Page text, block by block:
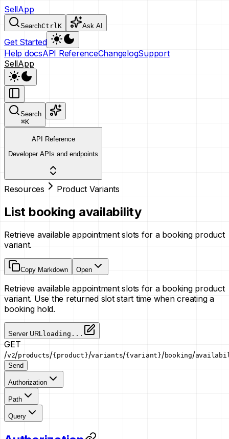
SellApp
SearchCtrlK Ask AI
Get Started
Help docsAPI ReferenceChangelogSupport
SellApp
Search
⌘K
API Reference
Developer APIs and endpoints
Resources Product Variants
List booking availability
Retrieve available appointment slots for a booking product
variant.
Copy Markdown Open
Retrieve available appointment slots for a booking product
variant. Use the returned slot start time when creating a
booking hold.
Server URL loading...
GET
/v2/products/{product}/variants/{variant}/booking/
Send
Authorization
Path
Query